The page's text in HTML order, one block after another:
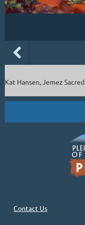
Kat Hansen, Jemez
Contact Us